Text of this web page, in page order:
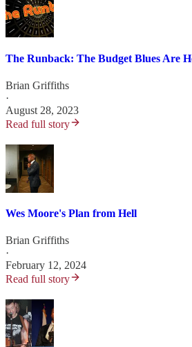
The Runback: The Budget Blues Are
Brian Griffiths
·
August 28, 2023
Read full story
Wes Moore's Plan from Hell
Brian Griffiths
·
February 12, 2024
Read full story